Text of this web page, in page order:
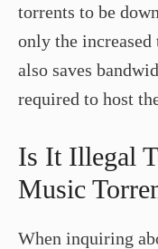
torrents to be
only the
also saves
required to host
Is It Illegal
Music
When inquiring